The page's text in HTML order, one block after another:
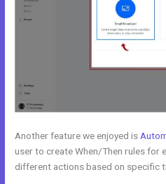
Another feature we enjoyed is
user to create When/Then rules for
different actions based on specific